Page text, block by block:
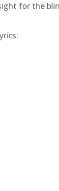
for the